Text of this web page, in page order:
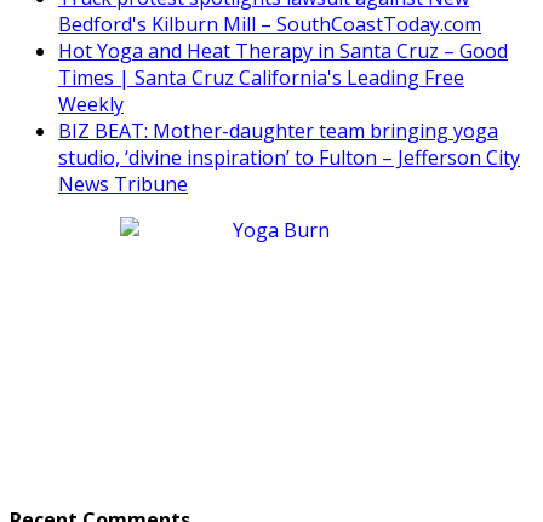
Bedford's Kilburn Mill – SouthCoastToday.com
Hot Yoga and Heat Therapy in Santa Cruz – Good
Times | Santa Cruz California's Leading Free
Weekly
BIZ BEAT: Mother-daughter team bringing yoga
studio, ‘divine inspiration’ to Fulton – Jefferson City
News Tribune